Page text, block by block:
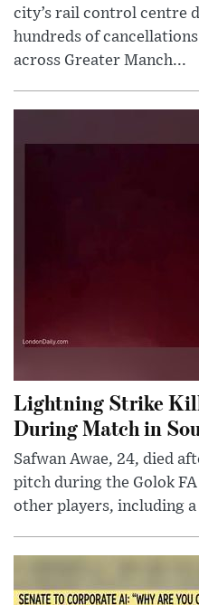
city’s rail control centre
hundreds of
across Greater Manch...
Lightning Strike
During Match in
Safwan Awae, 24, died
pitch during the Golok
other players, including